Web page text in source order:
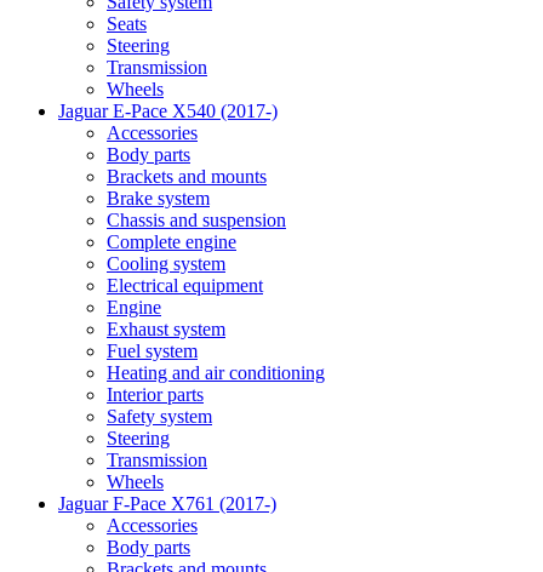
Seats
Steering
Transmission
Wheels
Jaguar E-Pace X540 (2017-)
Accessories
Body parts
Brackets and mounts
Brake system
Chassis and suspension
Complete engine
Cooling system
Electrical equipment
Engine
Exhaust system
Fuel system
Heating and air conditioning
Interior parts
Safety system
Steering
Transmission
Wheels
Jaguar F-Pace X761 (2017-)
Accessories
Body parts